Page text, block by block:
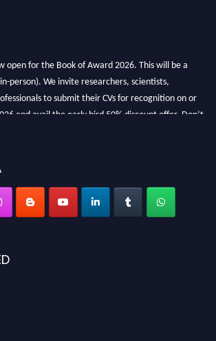
open for the Book of Award 2026. This will be a
person). We invite researchers, scientists,
to submit their CVs for recognition on or
and avail the early bird 50% discount offer. Don’t